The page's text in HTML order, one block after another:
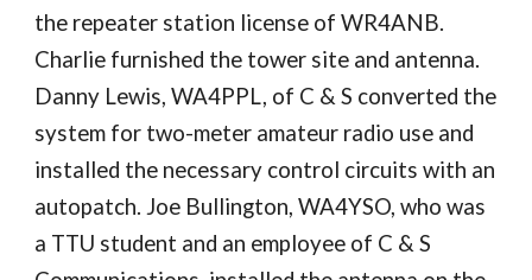
the repeater station license of WR4ANB.
Charlie furnished the tower site and antenna.
Danny Lewis, WA4PPL, of C & S converted the
system for two-meter amateur radio use and
installed the necessary control circuits with an
autopatch. Joe Bullington, WA4YSO, who was
a TTU student and an employee of C & S